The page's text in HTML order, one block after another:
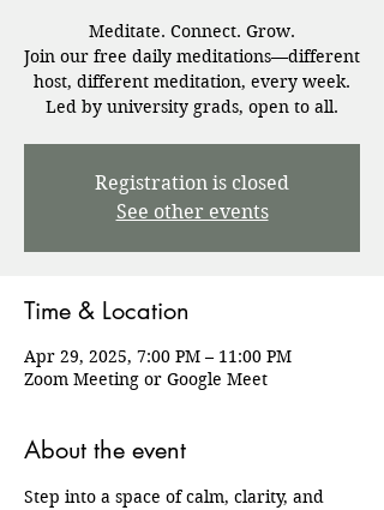
Meditate. Connect. Grow.
Join our free daily meditations—different
host, different meditation, every week.
Registration is closed
See other events
Time & Location
Apr 29, 2025, 7:00 PM – 11:00 PM
Zoom Meeting or Google Meet
About the event
Step into a space of calm, clarity, and